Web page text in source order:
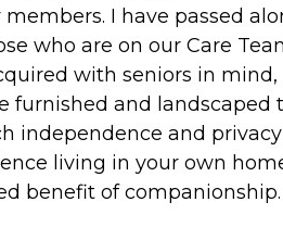
I have passed
who are on our Care
with seniors in mind,
furnished and landscaped
independence and
living in your own
benefit of companionship.